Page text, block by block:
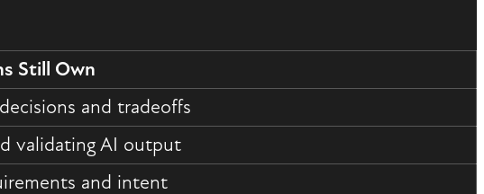
Still Own
and tradeoffs
validating AI output
and intent